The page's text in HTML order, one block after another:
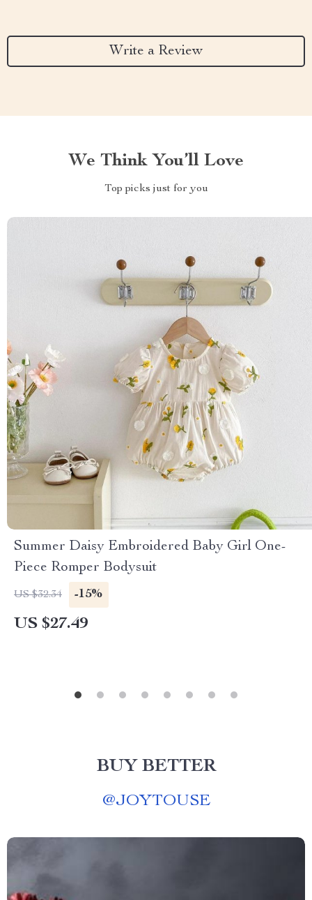
Write a Review
We Think You’ll Love
Top picks just for you
Summer Daisy Embroidered Baby Girl One-
Piece Romper Bodysuit
US $32.34 -15%
US $27.49
BUY BETTER
@JOYTOUSE